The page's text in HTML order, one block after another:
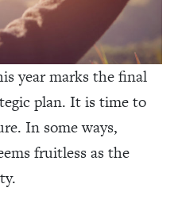
year marks the final
plan. It is time to
In some ways,
fruitless as the